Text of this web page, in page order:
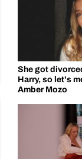
She got
Harry, so let's
Amber Mozo